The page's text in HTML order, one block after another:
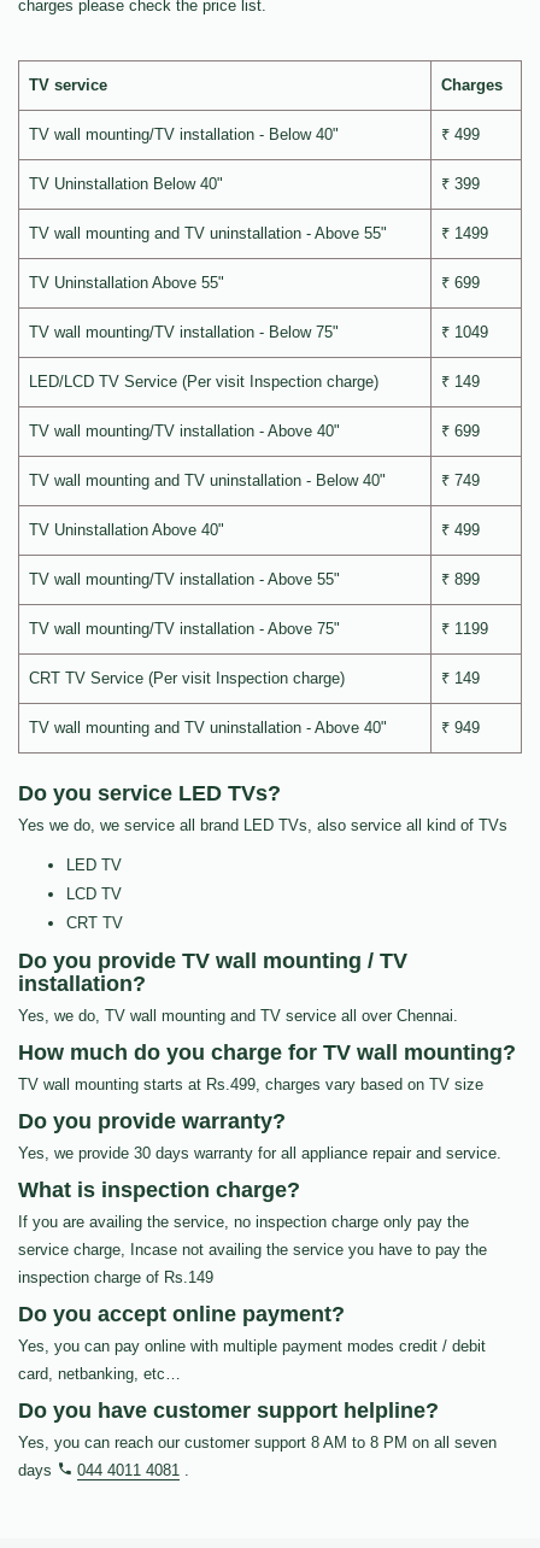
charges please check the price list.
TV service Charges
TV wall mounting/TV installation - Below 40" ₹ 499
TV Uninstallation Below 40" ₹ 399
TV wall mounting and TV uninstallation - Above 55" ₹ 1499
TV Uninstallation Above 55" ₹ 699
TV wall mounting/TV installation - Below 75" ₹ 1049
LED/LCD TV Service (Per visit Inspection charge) ₹ 149
TV wall mounting/TV installation - Above 40" ₹ 699
TV wall mounting and TV uninstallation - Below 40" ₹ 749
TV Uninstallation Above 40" ₹ 499
TV wall mounting/TV installation - Above 55" ₹ 899
TV wall mounting/TV installation - Above 75" ₹ 1199
CRT TV Service (Per visit Inspection charge) ₹ 149
TV wall mounting and TV uninstallation - Above 40" ₹ 949
Do you service LED TVs?
Yes we do, we service all brand LED TVs, also service all kind of TVs
LED TV
LCD TV
CRT TV
Do you provide TV wall mounting / TV
installation?
Yes, we do, TV wall mounting and TV service all over Chennai.
How much do you charge for TV wall mounting?
TV wall mounting starts at Rs.499, charges vary based on TV size
Do you provide warranty?
Yes, we provide 30 days warranty for all appliance repair and service.
What is inspection charge?
If you are availing the service, no inspection charge only pay the
service charge, Incase not availing the service you have to pay the
inspection charge of Rs.149
Do you accept online payment?
Yes, you can pay online with multiple payment modes credit / debit
card, netbanking, etc…
Do you have customer support helpline?
Yes, you can reach our customer support 8 AM to 8 PM on all seven
days
044 4011 4081 .